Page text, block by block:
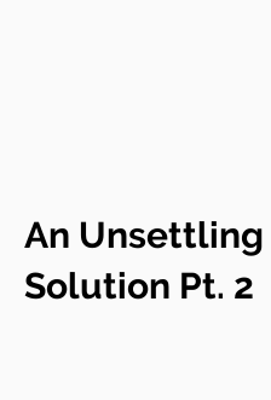
An Unsettling
Solution Pt. 2